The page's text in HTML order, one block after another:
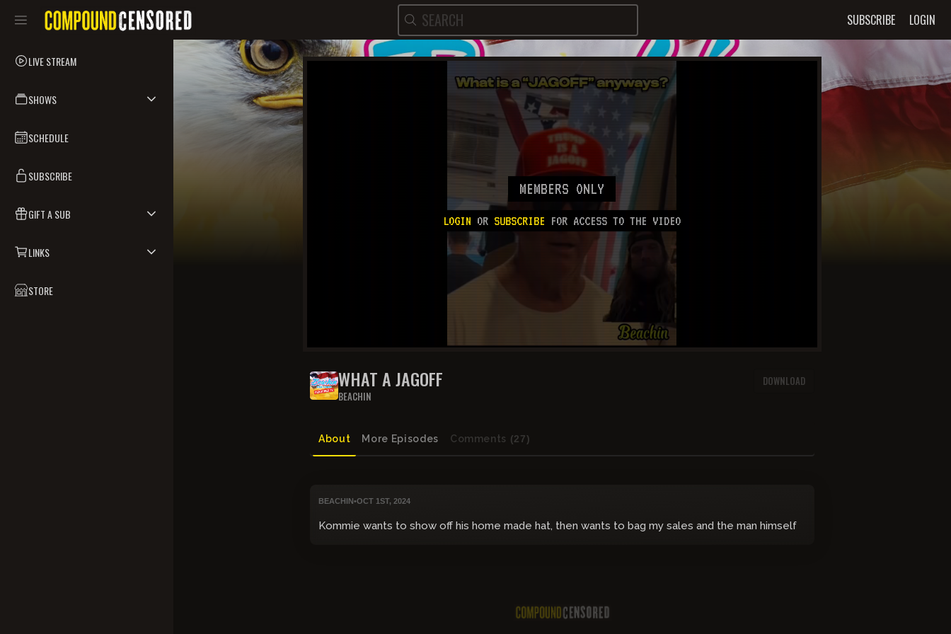
SUBSCRIBE LOGIN
LIVE STREAM
SHOWS
SCHEDULE
SUBSCRIBE
GIFT A SUB
LINKS
STORE
MEMBERS ONLY
LOGIN OR SUBSCRIBE FOR ACCESS TO THE VIDEO
WHAT A JAGOFF
BEACHIN
DOWNLOAD
About More Episodes Comments (27)
BEACHIN•OCT 1ST, 2024
Kommie wants to show off his home made hat, then wants to bag my sales and the man himself